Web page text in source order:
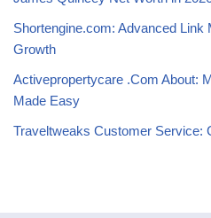
Shortengine.com: Advanced Link
Growth
Activepropertycare .Com About:
Made Easy
Traveltweaks Customer Service: